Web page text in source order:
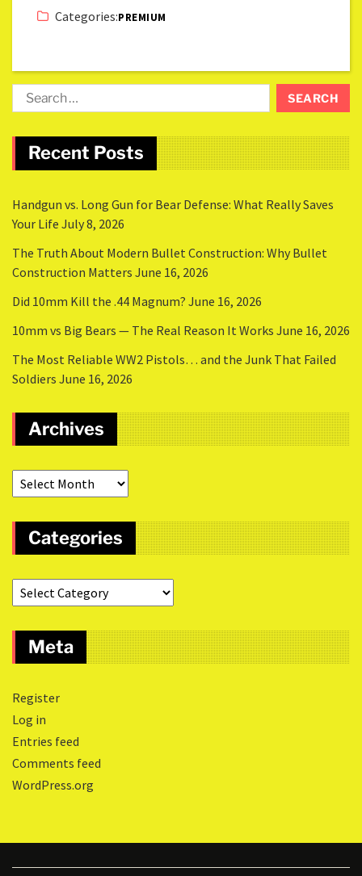
Categories:PREMIUM
Recent Posts
Handgun vs. Long Gun for Bear Defense: What Really Saves
Your Life July 8, 2026
The Truth About Modern Bullet Construction: Why Bullet
Construction Matters June 16, 2026
Did 10mm Kill the .44 Magnum? June 16, 2026
10mm vs Big Bears — The Real Reason It Works June 16, 2026
The Most Reliable WW2 Pistols… and the Junk That Failed
Soldiers June 16, 2026
Archives
Categories
Meta
Register
Log in
Entries feed
Comments feed
WordPress.org